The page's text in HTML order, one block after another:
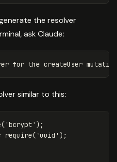
the resolver
ask Claude:
for the createUser
similar to this:
( 'bcrypt ' );
require( 'uuid ' );